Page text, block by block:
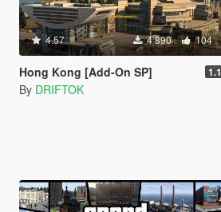
4.57 4 890 104
Hong Kong [Add-On SP] 1.1
By DRIFTOK